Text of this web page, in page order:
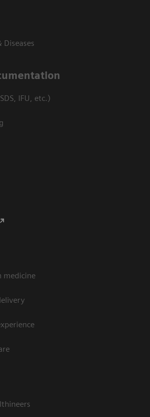
Diseases
IFU, etc.)
medicine